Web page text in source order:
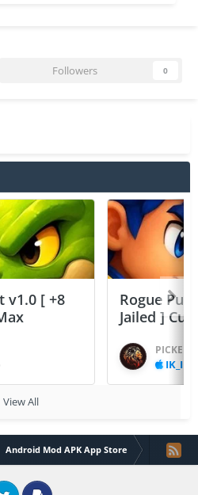
Followers 0
v1.0 [ +8
Rogue
Jailed ]
PICKED
IK_IK
View All
Android Mod APK App Store Box It